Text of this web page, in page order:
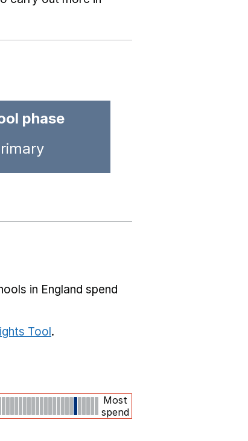
phase
in England spend
Tool.
Most
spend